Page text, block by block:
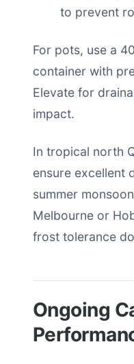
to prevent
For pots, use a
container with
Elevate for
impact.
In tropical north
ensure excellent
summer
Melbourne or
frost tolerance
Ongoing